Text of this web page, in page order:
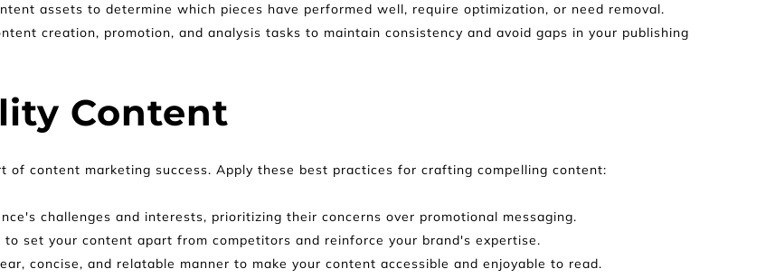
assets to determine which pieces have performed well, require optimization, or need removal.
creation, promotion, and analysis tasks to maintain consistency and avoid gaps in your publishing
Content
of content marketing success. Apply these best practices for crafting compelling content:
challenges and interests, prioritizing their concerns over promotional messaging.
set your content apart from competitors and reinforce your brand's expertise.
concise, and relatable manner to make your content accessible and enjoyable to read.